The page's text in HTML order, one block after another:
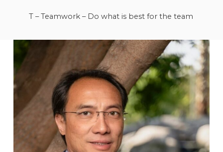
T – Teamwork – Do what is best for the team